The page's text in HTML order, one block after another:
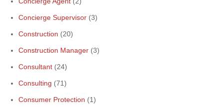
Concierge Supervisor (3)
Construction (20)
Construction Manager (3)
Consultant (24)
Consulting (71)
Consumer Protection (1)